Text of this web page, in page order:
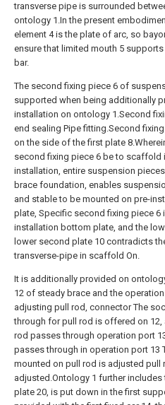
transverse pipe is surrounded
ontology 1.In the present
element 4 is the plate of arc, so
ensure that limited mouth 5
bar.
The second fixing piece 6 of
supported when being additionally
installation on ontology 1.Second
end sealing Pipe fitting.Second
on the side of the first plate
second fixing piece 6 be to scaffold
installation, entire suspension
brace foundation, enables
and stable to be mounted on pre-
plate, Specific second fixing piece 6
installation bottom plate, and the
lower second plate 10 contradicts
transverse-pipe in scaffold On.
It is additionally provided on
12 of steady brace and the
adjusting pull rod, connector The
through for pull rod is offered on 12,
rod passes through operation port
passes through in operation port 13
mounted on pull rod is adjusted pull
adjusted.Ontology 1 further
plate 20, is put down in the first